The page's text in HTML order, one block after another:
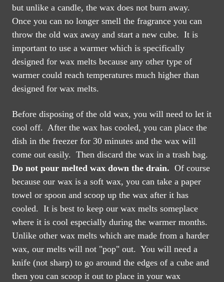
but unlike a candle, the wax does not burn away.
Once you can no longer smell the fragrance you can
throw the old wax away and start a new cube. It is
important to use a warmer which is specifically
designed for wax melts because any other type of
warmer could reach temperatures much higher than
designed for wax melts.
Before disposing of the old wax, you will need to let it
cool off. After the wax has cooled, you can place the
dish in the freezer for 30 minutes and the wax will
come out easily. Then discard the wax in a trash bag.
Do not pour melted wax down the drain. Of course
because our wax is a soft wax, you can take a paper
towel or spoon and scoop up the wax after it has
cooled. It is best to keep our wax melts someplace
where it is cool especially during the warmer months.
Unlike other wax melts which are made from a harder
wax, our melts will not "pop" out. You will need a
knife (not sharp) to go around the edges of a cube and
then you can scoop it out to place in your wax